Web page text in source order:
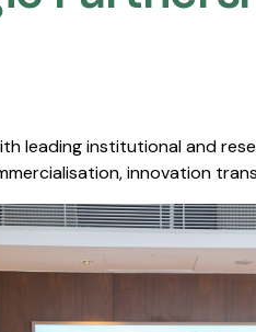
leading institutional and
innovation